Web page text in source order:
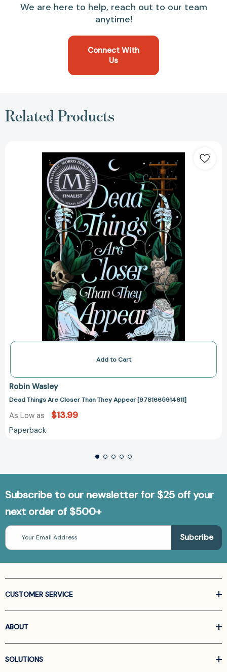
We are here to help, reach out to our team
anytime!
Connect With
Us
Related Products
Things
Are
Closer
Than
They
Appear
[9781665914611]
Add to Cart
Robin Wasley
Dead Things Are Closer Than They Appear [9781665914611]
As Low as $13.99
Paperback
Subscribe to our newsletter for $25 off your
next order of $500+
Email
Address
CUSTOMER SERVICE
ABOUT
SOLUTIONS